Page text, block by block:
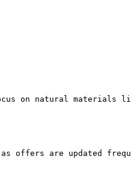
on natural materials
offers are updated